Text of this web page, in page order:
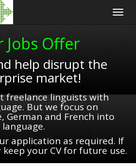
Jobs Offer
help disrupt the
market!
freelance linguists with
But we focus on
German and French into
application as required. If
your CV for future use.